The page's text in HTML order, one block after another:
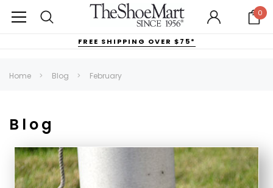
0
FREE SHIPPING OVER $75*
Home Blog February
Blog